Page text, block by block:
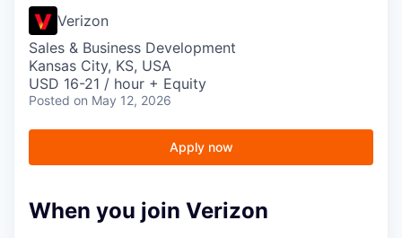
Verizon
Sales & Business Development
Kansas City, KS, USA
USD 16-21 / hour + Equity
Posted on May 12, 2026
Apply now
When you join Verizon